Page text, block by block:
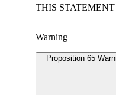
THIS
Warning
Proposition 65